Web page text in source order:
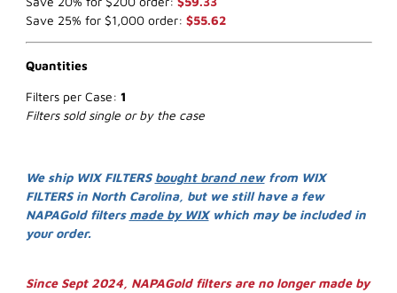
Save 25% for $1,000 order: $55.62
Quantities
Filters per Case: 1
Filters sold single or by the case
We ship WIX FILTERS bought brand newfrom WIX
FILTERS in North Carolina, but we still have a few
NAPAGold filters made by WIXwhich may be included in
your order.
Since Sept 2024, NAPAGold filters are no longer made by